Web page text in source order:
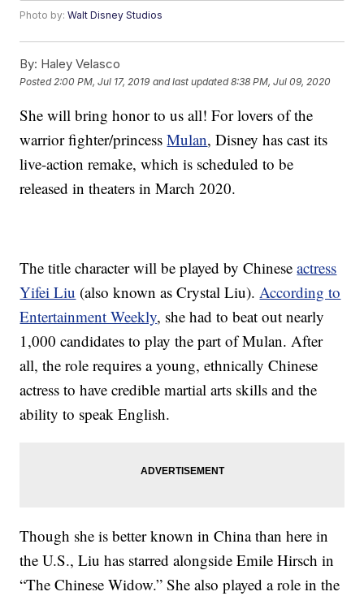
Photo by:Walt Disney Studios
By: Haley Velasco
Posted 2:00 PM, Jul 17, 2019 and last updated 8:38 PM, Jul 09, 2020
She will bring honor to us all! For lovers of the
warrior fighter/princessMulan, Disney has cast its
live-action remake, which is scheduled to be
released in theaters in March 2020.
The title character will be played by Chineseactress
Yifei Liu (also known as Crystal Liu).According to
Entertainment Weekly, she had to beat out nearly
1,000 candidates to play the part of Mulan. After
all, the role requires a young, ethnically Chinese
actress to have credible martial arts skills and the
ability to speak English.
Though she is better known in China than here in
the U.S., Liu has starred alongside Emile Hirsch in
“The Chinese Widow.” She also played a role in the